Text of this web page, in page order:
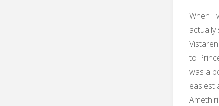
When I
to
was a
easiest